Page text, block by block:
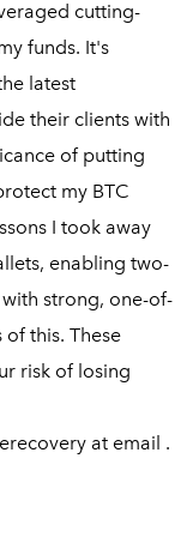
cutting-
funds. It's
latest
their clients with
of putting
my BTC
I took away
enabling two-
strong, one-of-
this. These
risk of losing
at email .